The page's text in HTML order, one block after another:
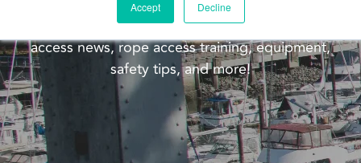
Accept Decline
meant to update you on our company, rope
access news, rope access training, equipment,
safety tips, and more!